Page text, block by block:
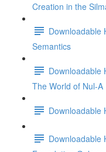
Creation in the
Downloadable
Semantics
Downloadable
The World of Nul-A
Downloadable
Downloadable